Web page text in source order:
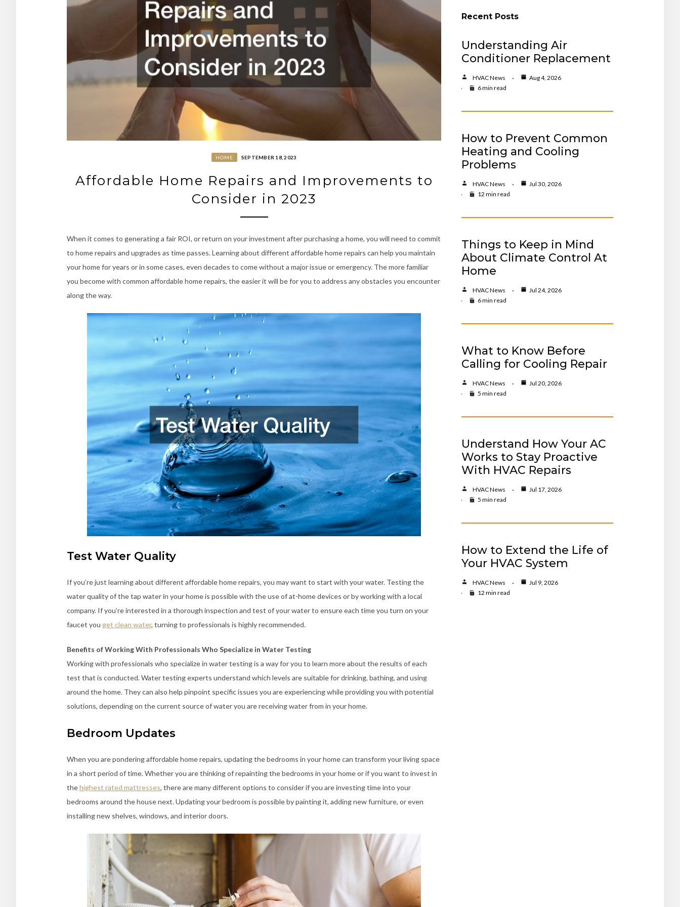
HOME SEPTEMBER 18, 2023
Affordable Home Repairs and Improvements to
Consider in 2023
When it comes to generating a fair ROI, or return on your investment after purchasing a home, you will need to commit
to home repairs and upgrades as time passes. Learning about different affordable home repairs can help you maintain
your home for years or in some cases, even decades to come without a major issue or emergency. The more familiar
you become with common affordable home repairs, the easier it will be for you to address any obstacles you encounter
along the way.
Test Water Quality
If you’re just learning about different affordable home repairs, you may want to start with your water. Testing the
water quality of the tap water in your home is possible with the use of at-home devices or by working with a local
company. If you’re interested in a thorough inspection and test of your water to ensure each time you turn on your
faucet you get clean water, turning to professionals is highly recommended.
Benefits of Working With Professionals Who Specialize in Water Testing
Working with professionals who specialize in water testing is a way for you to learn more about the results of each
test that is conducted. Water testing experts understand which levels are suitable for drinking, bathing, and using
around the home. They can also help pinpoint specific issues you are experiencing while providing you with potential
solutions, depending on the current source of water you are receiving water from in your home.
Bedroom Updates
When you are pondering affordable home repairs, updating the bedrooms in your home can transform your living space
in a short period of time. Whether you are thinking of repainting the bedrooms in your home or if you want to invest in
thehighest rated mattresses, there are many different options to consider if you are investing time into your
bedrooms around the house next. Updating your bedroom is possible by painting it, adding new furniture, or even
installing new shelves, windows, and interior doors.
Recent Posts
Understanding Air
Conditioner Replacement
HVAC News
Aug 4, 2026
6 min read
How to Prevent Common
Heating and Cooling
Problems
HVAC News
Jul 30, 2026
12 min read
Things to Keep in Mind
About Climate Control At
Home
HVAC News
Jul 24, 2026
6 min read
What to Know Before
Calling for Cooling Repair
HVAC News
Jul 20, 2026
5 min read
Understand How Your AC
Works to Stay Proactive
With HVAC Repairs
HVAC News
Jul 17, 2026
5 min read
How to Extend the Life of
Your HVAC System
HVAC News
Jul 9, 2026
12 min read